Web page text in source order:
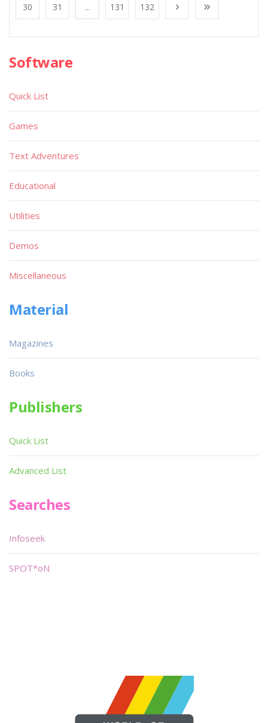
30 31 ... 131 132
Software
Quick List
Games
Text Adventures
Educational
Utilities
Demos
Miscellaneous
Material
Magazines
Books
Publishers
Quick List
Advanced List
Searches
Infoseek
SPOT*oN